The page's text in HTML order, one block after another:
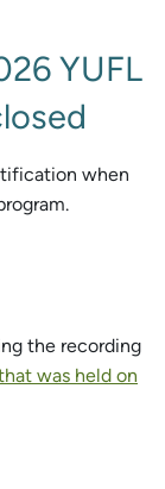
YUFL
when
the recording
was held on